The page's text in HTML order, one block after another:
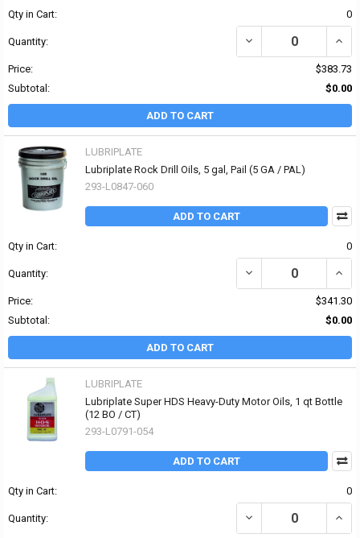
Qty in Cart: 0
Quantity: DECREASE QUANTITY
Price:
$383.73
Subtotal:
$0.00
ADD TO CART
LUBRIPLATE
Lubriplate Rock Drill Oils, 5 gal, Pail (5 GA / PAL)
293-L0847-060
ADD TO CART
Qty in Cart: 0
Quantity: DECREASE QUANTITY
Price:
$341.30
Subtotal:
$0.00
ADD TO CART
LUBRIPLATE
Lubriplate Super HDS Heavy-Duty Motor Oils, 1 qt Bottle
(12 BO / CT)
293-L0791-054
ADD TO CART
Qty in Cart: 0
Quantity: DECREASE QUANTITY